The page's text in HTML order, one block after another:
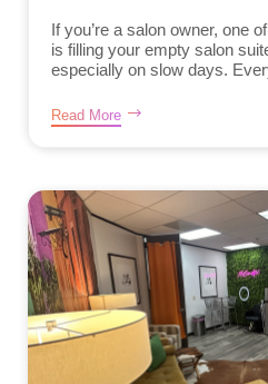
If you’re a salon owner, one
is filling your empty salon
especially on slow days.
Read More